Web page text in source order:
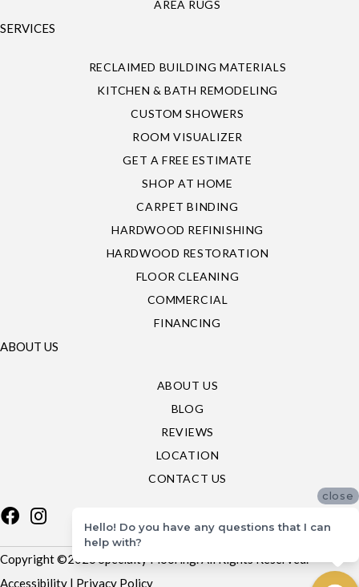
AREA RUGS
SERVICES
RECLAIMED BUILDING MATERIALS
KITCHEN & BATH REMODELING
CUSTOM SHOWERS
ROOM VISUALIZER
GET A FREE ESTIMATE
SHOP AT HOME
CARPET BINDING
HARDWOOD REFINISHING
HARDWOOD RESTORATION
FLOOR CLEANING
COMMERCIAL
FINANCING
ABOUT US
ABOUT US
BLOG
REVIEWS
LOCATION
CONTACT US
Copyright ©2026 Specialty Flooring. All Rights Reserved.
Accessibility | Privacy Policy
close
Hello! Do you have any questions that I can
help with?